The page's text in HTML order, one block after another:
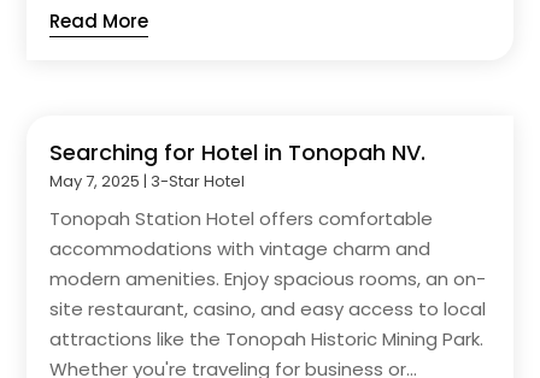
Read More
Searching for Hotel in Tonopah NV.
May 7, 2025 | 3-Star Hotel
Tonopah Station Hotel offers comfortable
accommodations with vintage charm and
modern amenities. Enjoy spacious rooms, an on-
site restaurant, casino, and easy access to local
attractions like the Tonopah Historic Mining Park.
Whether you're traveling for business or...